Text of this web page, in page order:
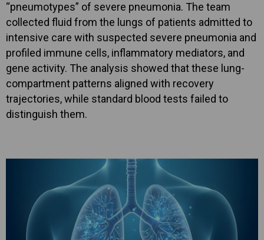
“pneumotypes” of severe pneumonia. The team
collected fluid from the lungs of patients admitted to
intensive care with suspected severe pneumonia and
profiled immune cells, inflammatory mediators, and
gene activity. The analysis showed that these lung-
compartment patterns aligned with recovery
trajectories, while standard blood tests failed to
distinguish them.